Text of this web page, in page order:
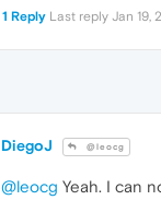
1 Reply Last reply Jan 19,
DiegoJ @leocg
@leocg Yeah. I can